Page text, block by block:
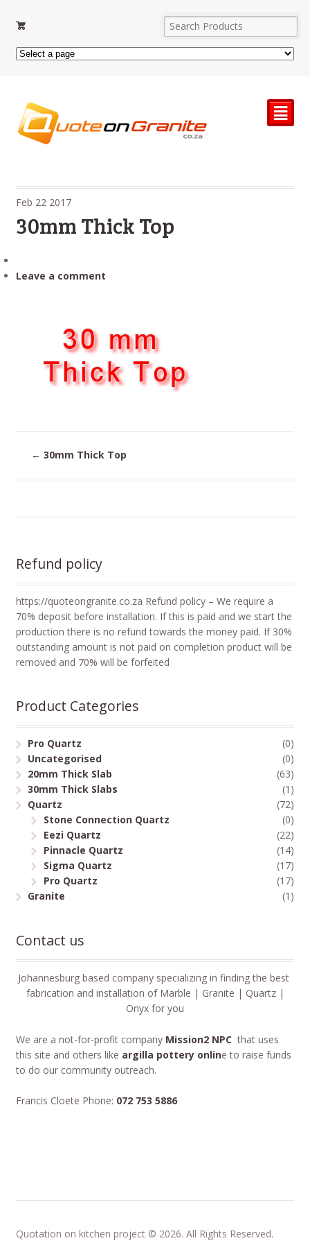
²
Feb 22 2017
30mm Thick Top
Leave a comment
← 30mm Thick Top
Refund policy
https://quoteongranite.co.za Refund policy – We require a
70% deposit before installation. If this is paid and we start the
production there is no refund towards the money paid. If 30%
outstanding amount is not paid on completion product will be
removed and 70% will be forfeited
Product Categories
Pro Quartz
(0)
Uncategorised
(0)
20mm Thick Slab
(63)
30mm Thick Slabs
(1)
Quartz
(72)
Stone Connection Quartz
(0)
Eezi Quartz
(22)
Pinnacle Quartz
(14)
Sigma Quartz
(17)
Pro Quartz
(17)
Granite
(1)
Contact us
Johannesburg based company specializing in finding the best
fabrication and installation of Marble | Granite | Quartz |
Onyx for you
We are a not-for-profit company Mission2 NPC that uses
this site and others like argilla pottery online to raise funds
to do our community outreach.
Francis Cloete Phone: 072 753 5886
Quotation on kitchen project © 2026. All Rights Reserved.